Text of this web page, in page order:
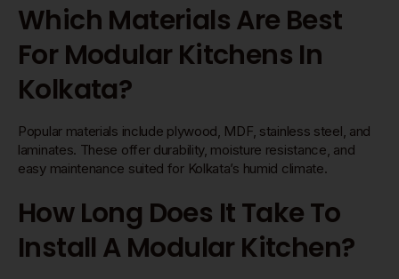
Which Materials Are Best
For Modular Kitchens In
Kolkata?
Popular materials include plywood, MDF, stainless steel, and
laminates. These offer durability, moisture resistance, and
easy maintenance suited for Kolkata’s humid climate.
How Long Does It Take To
Install A Modular Kitchen?